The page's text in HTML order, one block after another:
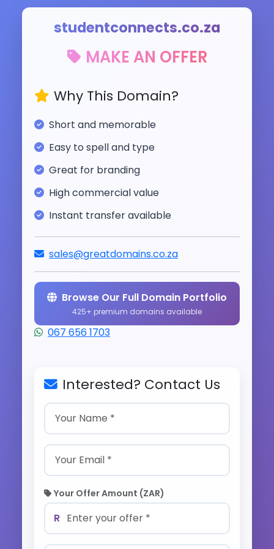
studentconnects.co.za
MAKE AN OFFER
Why This Domain?
Short and memorable
Easy to spell and type
Great for branding
High commercial value
Instant transfer available
sales@greatdomains.co.za
Browse Our Full Domain Portfolio
425+ premium domains available
067 656 1703
Interested? Contact Us
Your Offer Amount (ZAR)
R